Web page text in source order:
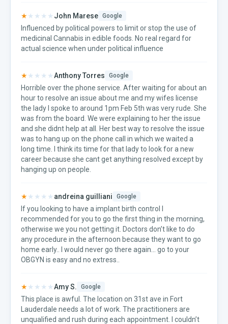
★★★★★ John Marese Google
Influenced by political powers to limit or stop the use of
medicinal Cannabis in edible foods. No real regard for
actual science when under political influence
★★★★★Anthony Torres Google
Horrible over the phone service. After waiting for about an
hour to resolve an issue about me and my wifes license
the lady I spoke to around 1pm Feb 5th was very rude. She
was from the board. We were explaining to her the issue
and she didnt help at all. Her best way to resolve the issue
was to hang up on the phone call in which we waited a
long time. I think its time for that lady to look for a new
career because she cant get anything resolved except by
hanging up on people.
★★★★★ andreina guilliani Google
If you looking to have a implant birth control I
recommended for you to go the first thing in the morning,
otherwise we you not getting it. Doctors don’t like to do
any procedure in the afternoon because they want to go
home early.. I would never go there again... go to your
OBGYN is easy and no extress..
★★★★★Amy S. Google
This place is awful. The location on 31st ave in Fort
Lauderdale needs a lot of work. The practitioners are
unqualified and rush during each appointment. I couldn’t